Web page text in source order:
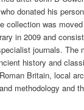
donated his
collection was
in 2009 and
journals. The
history and
Britain, local
methodology and